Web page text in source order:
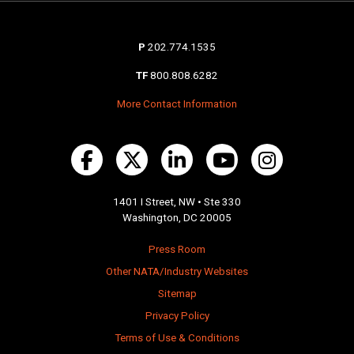
P 202.774.1535
TF 800.808.6282
More Contact Information
1401 I Street, NW • Ste 330
Washington, DC 20005
Press Room
Other NATA/Industry Websites
Sitemap
Privacy Policy
Terms of Use & Conditions